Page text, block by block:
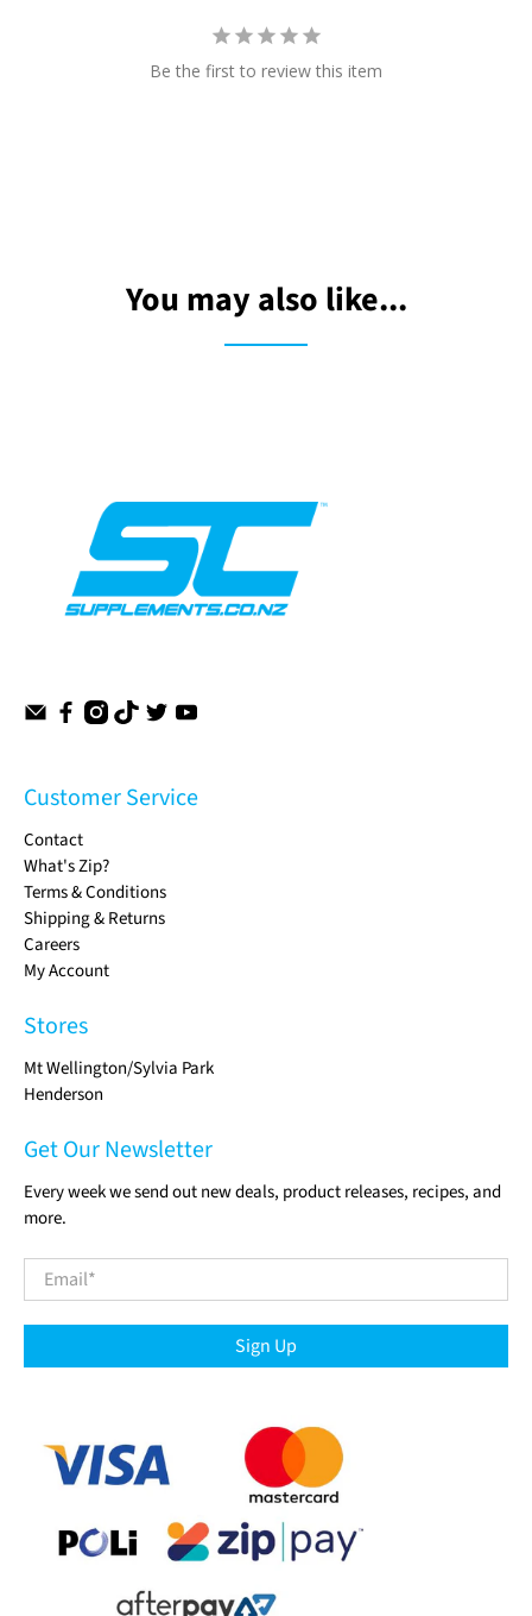
Be the first to review this item
You may also like...
Customer Service
Contact
What's Zip?
Terms & Conditions
Shipping & Returns
Careers
My Account
Stores
Mt Wellington/Sylvia Park
Henderson
Get Our Newsletter
Every week we send out new deals, product releases, recipes, and
more.
Email*
Sign Up